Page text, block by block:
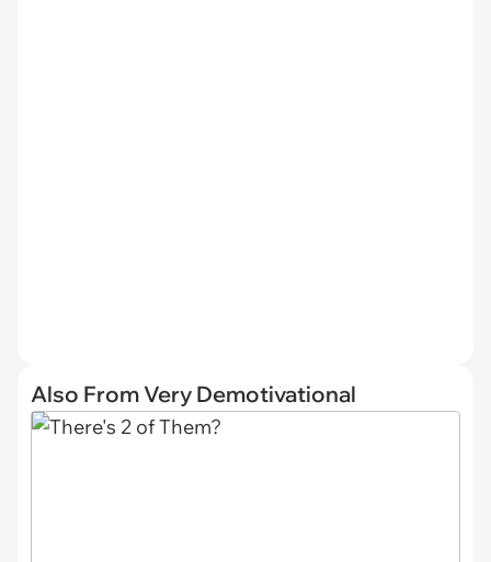
Also From Very Demotivational